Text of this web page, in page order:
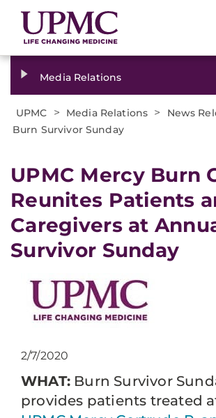
Media Relations
UPMC > Media Relations > News
Burn Survivor Sunday
UPMC Mercy Burn
Reunites Patients
Caregivers at
Survivor Sunday
2/7/2020
WHAT: Burn Survivor
provides patients treated